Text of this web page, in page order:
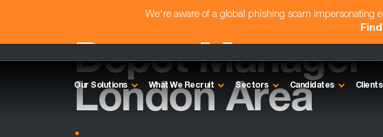
We're aware of a global phishing scam impersonating
Our Solutions What We Recruit Sectors Candidates Clients
Depot Manager
London Area